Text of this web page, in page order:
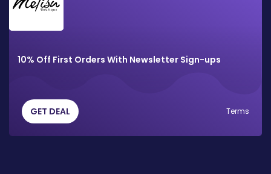
10% Off First Orders With Newsletter Sign-ups
GET DEAL Terms